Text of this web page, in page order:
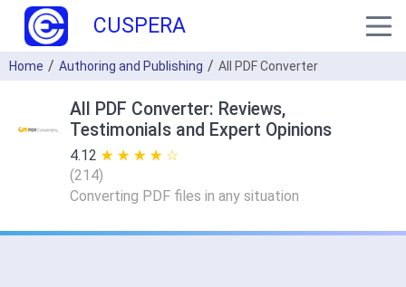
CUSPERA
Home Authoring and Publishing All PDF Converter
All PDF Converter: Reviews,
Testimonials and Expert Opinions
4.12 ★ ★ ★ ★ ★
☆ ☆ ☆ ☆ ☆
(214)
Converting PDF files in any situation